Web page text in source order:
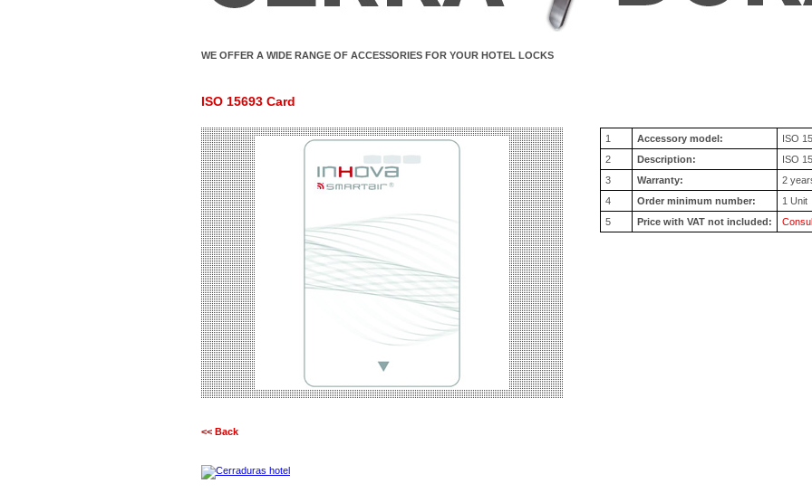
WE OFFER A WIDE RANGE OF ACCESSORIES FOR YOUR HOTEL LOCKS
ISO 15693 Card
1 Accessory model:
ISO
2
Description:
ISO
3
Warranty:
2
4
Order minimum number:
1 Unit
5
Price with VAT not included:
<< Back